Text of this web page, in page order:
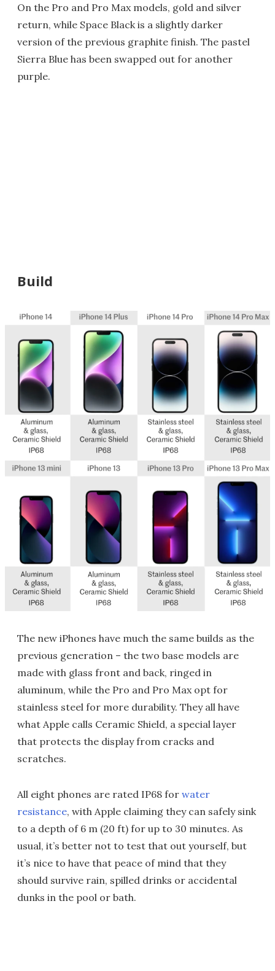
On the Pro and Pro Max models, gold and silver
return, while Space Black is a slightly darker
version of the previous graphite finish. The pastel
Sierra Blue has been swapped out for another
purple.
Build
The new iPhones have much the same builds as the
previous generation – the two base models are
made with glass front and back, ringed in
aluminum, while the Pro and Pro Max opt for
stainless steel for more durability. They all have
what Apple calls Ceramic Shield, a special layer
that protects the display from cracks and
scratches.
All eight phones are rated IP68 for water
resistance, with Apple claiming they can safely sink
to a depth of 6 m (20 ft) for up to 30 minutes. As
usual, it’s better not to test that out yourself, but
it’s nice to have that peace of mind that they
should survive rain, spilled drinks or accidental
dunks in the pool or bath.